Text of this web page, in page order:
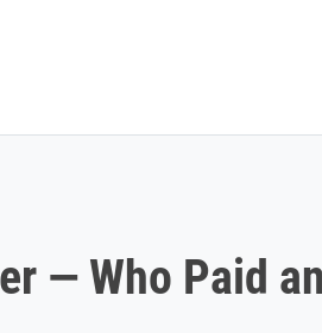
— Who Paid